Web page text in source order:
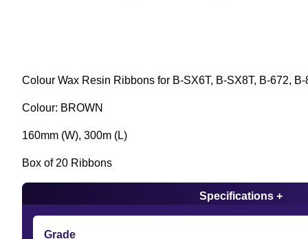
Colour Wax Resin Ribbons for B-SX6T, B-SX8T, B-672,
Colour: BROWN
160mm (W), 300m (L)
Box of 20 Ribbons
Specifications +
Grade